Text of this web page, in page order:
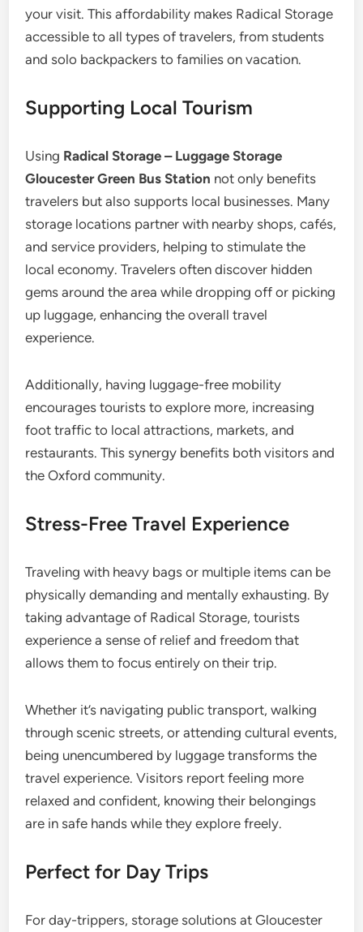
your visit. This affordability makes Radical Storage
accessible to all types of travelers, from students
and solo backpackers to families on vacation.
Supporting Local Tourism
Using Radical Storage – Luggage Storage
Gloucester Green Bus Station not only benefits
travelers but also supports local businesses. Many
storage locations partner with nearby shops, cafés,
and service providers, helping to stimulate the
local economy. Travelers often discover hidden
gems around the area while dropping off or picking
up luggage, enhancing the overall travel
experience.
Additionally, having luggage-free mobility
encourages tourists to explore more, increasing
foot traffic to local attractions, markets, and
restaurants. This synergy benefits both visitors and
the Oxford community.
Stress-Free Travel Experience
Traveling with heavy bags or multiple items can be
physically demanding and mentally exhausting. By
taking advantage of Radical Storage, tourists
experience a sense of relief and freedom that
allows them to focus entirely on their trip.
Whether it’s navigating public transport, walking
through scenic streets, or attending cultural events,
being unencumbered by luggage transforms the
travel experience. Visitors report feeling more
relaxed and confident, knowing their belongings
are in safe hands while they explore freely.
Perfect for Day Trips
For day-trippers, storage solutions at Gloucester